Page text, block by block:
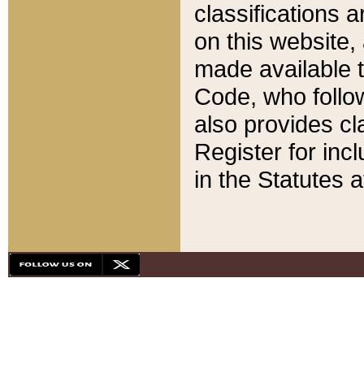
classifications
on this
made available
Code, who
also provides
Register for
in the Statutes